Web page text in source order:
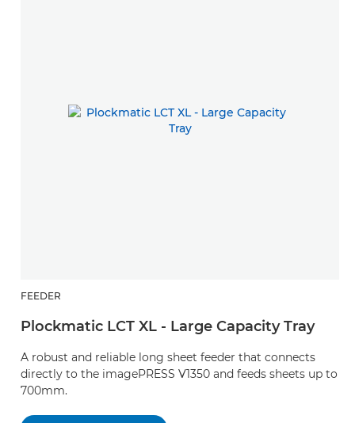
FEEDER
Plockmatic LCT XL - Large Capacity Tray
A robust and reliable long sheet feeder that connects
directly to the imagePRESS V1350 and feeds sheets up to
700mm.